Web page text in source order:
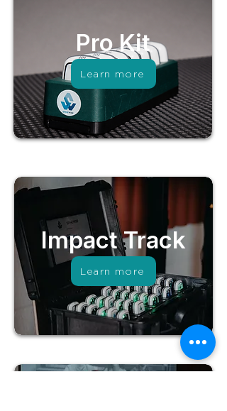
Learn more
Pro Kit
Learn more
Impact Track